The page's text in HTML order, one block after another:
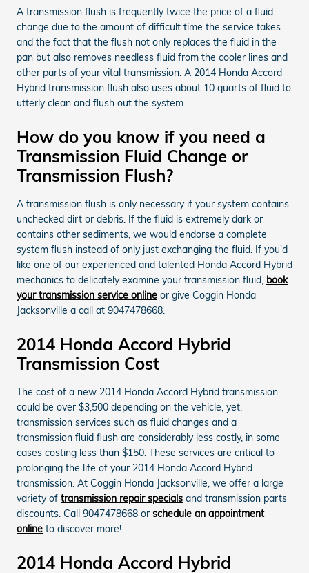
A transmission flush is frequently twice the price of a fluid
change due to the amount of difficult time the service takes
and the fact that the flush not only replaces the fluid in the
pan but also removes needless fluid from the cooler lines and
other parts of your vital transmission. A 2014 Honda Accord
Hybrid transmission flush also uses about 10 quarts of fluid to
utterly clean and flush out the system.
How do you know if you need a
Transmission Fluid Change or
Transmission Flush?
A transmission flush is only necessary if your system contains
unchecked dirt or debris. If the fluid is extremely dark or
contains other sediments, we would endorse a complete
system flush instead of only just exchanging the fluid. If you'd
like one of our experienced and talented Honda Accord Hybrid
mechanics to delicately examine your transmission fluid, book
your transmission service online or give Coggin Honda
Jacksonville a call at 9047478668.
2014 Honda Accord Hybrid
Transmission Cost
The cost of a new 2014 Honda Accord Hybrid transmission
could be over $3,500 depending on the vehicle, yet,
transmission services such as fluid changes and a
transmission fluid flush are considerably less costly, in some
cases costing less than $150. These services are critical to
prolonging the life of your 2014 Honda Accord Hybrid
transmission. At Coggin Honda Jacksonville, we offer a large
variety of transmission repair specials and transmission parts
discounts. Call 9047478668 or schedule an appointment
online to discover more!
2014 Honda Accord Hybrid